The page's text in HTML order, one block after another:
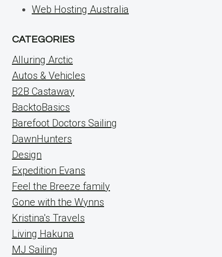
Web Hosting Australia
CATEGORIES
Alluring Arctic
Autos & Vehicles
B2B Castaway
BacktoBasics
Barefoot Doctors Sailing
DawnHunters
Design
Expedition Evans
Feel the Breeze family
Gone with the Wynns
Kristina's Travels
Living Hakuna
MJ Sailing